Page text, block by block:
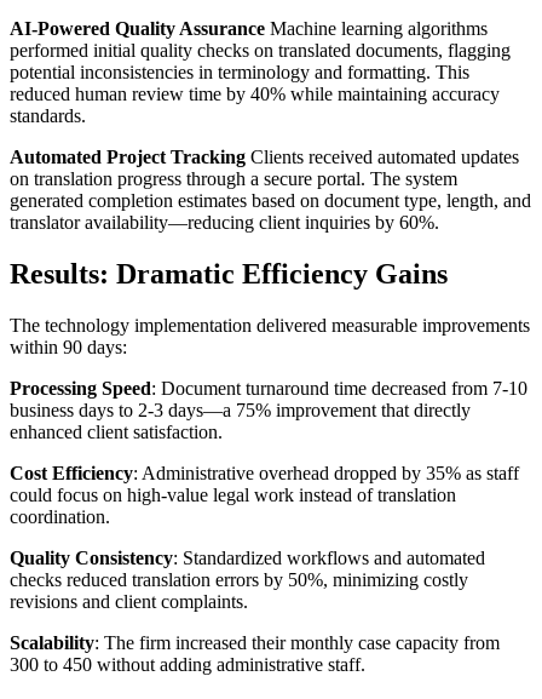
AI-Powered Quality Assurance Machine learning algorithms
performed initial quality checks on translated documents, flagging
potential inconsistencies in terminology and formatting. This
reduced human review time by 40% while maintaining accuracy
standards.
Automated Project Tracking Clients received automated updates
on translation progress through a secure portal. The system
generated completion estimates based on document type, length, and
translator availability—reducing client inquiries by 60%.
Results: Dramatic Efficiency Gains
The technology implementation delivered measurable improvements
within 90 days:
Processing Speed: Document turnaround time decreased from 7-10
business days to 2-3 days—a 75% improvement that directly
enhanced client satisfaction.
Cost Efficiency: Administrative overhead dropped by 35% as staff
could focus on high-value legal work instead of translation
coordination.
Quality Consistency: Standardized workflows and automated
checks reduced translation errors by 50%, minimizing costly
revisions and client complaints.
Scalability: The firm increased their monthly case capacity from
300 to 450 without adding administrative staff.